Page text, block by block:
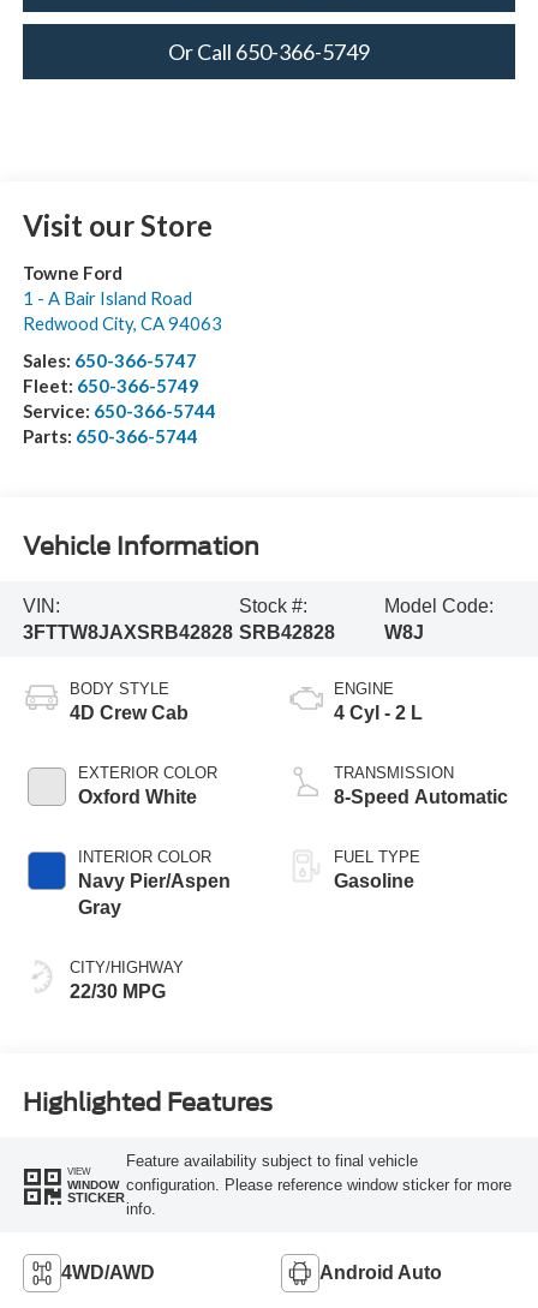
Or Call 650-366-5749
Visit our Store
Towne Ford
1 - A Bair Island Road
Redwood City, CA94063
Sales: 650-366-5747
Fleet: 650-366-5749
Service: 650-366-5744
Parts: 650-366-5744
Vehicle Information
VIN:
3FTTW8JAXSRB42828
Stock #:
SRB42828
Model Code:
W8J
BODY STYLE
4D Crew Cab
EXTERIOR COLOR
Oxford White
INTERIOR COLOR
Navy Pier/Aspen
Gray
CITY/HIGHWAY
22/30 MPG
ENGINE
4 Cyl - 2 L
TRANSMISSION
8-Speed Automatic
FUEL TYPE
Gasoline
Highlighted Features
VIEW
WINDOW
STICKER
Feature availability subject to final vehicle
configuration. Please reference window sticker for more
info.
4WD/AWD Android Auto